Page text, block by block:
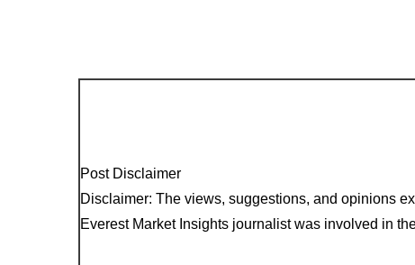
Post Disclaimer
Disclaimer: The views, suggestions, and opinions
Everest Market Insights journalist was involved in